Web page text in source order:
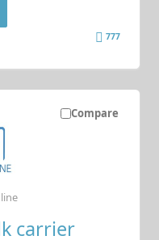
777
Compare
carrier